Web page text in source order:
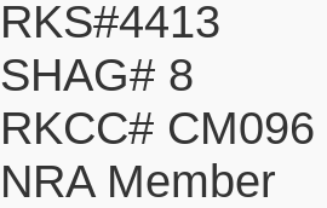
RKS#4413
SHAG# 8
RKCC# CM096
NRA Member